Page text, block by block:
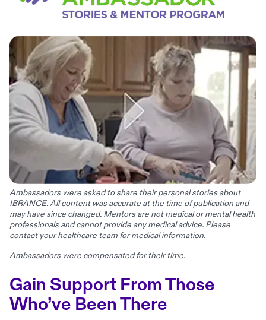
Ambassadors were asked to share their personal stories about
IBRANCE. All content was accurate at the time of publication and
may have since changed. Mentors are not medical or mental health
professionals and cannot provide any medical advice. Please
contact your healthcare team for medical information.
Ambassadors were compensated for their time.
Gain Support From Those
Who’ve Been There